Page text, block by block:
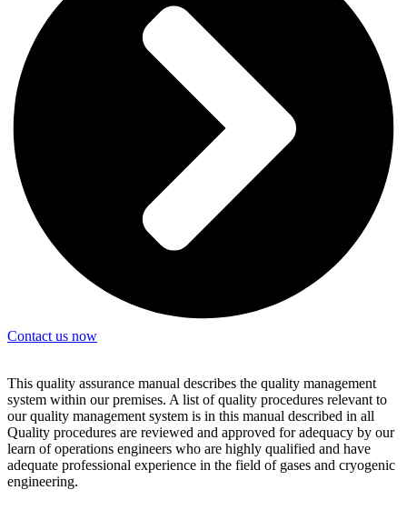
Contact us now
This quality assurance manual describes the quality management
system within our premises. A list of quality procedures relevant to
our quality management system is in this manual described in all
Quality procedures are reviewed and approved for adequacy by our
learn of operations engineers who are highly qualified and have
adequate professional experience in the field of gases and cryogenic
engineering.